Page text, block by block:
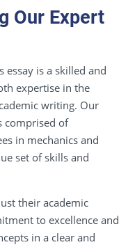
Our Expert
essay is a skilled and
expertise in the
writing. Our
comprised of
in mechanics and
set of skills and
their academic
to excellence and
in a clear and